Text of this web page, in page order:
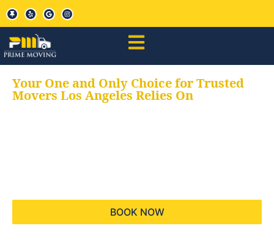
Your One and Only Choice for Trusted
Movers Los Angeles Relies On
BOOK NOW